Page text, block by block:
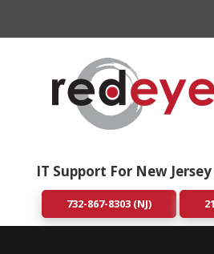
IT Support For New
732-867-8303 (NJ)